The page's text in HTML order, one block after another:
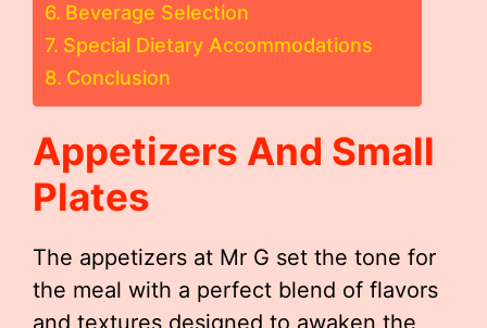
Beverage Selection
Special Dietary Accommodations
Conclusion
Appetizers And Small
Plates
The appetizers at Mr G set the tone for
the meal with a perfect blend of flavors
and textures designed to awaken the